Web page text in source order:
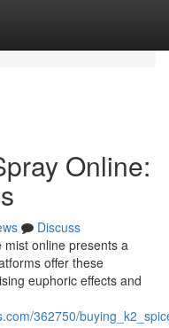
Online:
Discuss
online presents a
offer these
euphoric effects and
362750/